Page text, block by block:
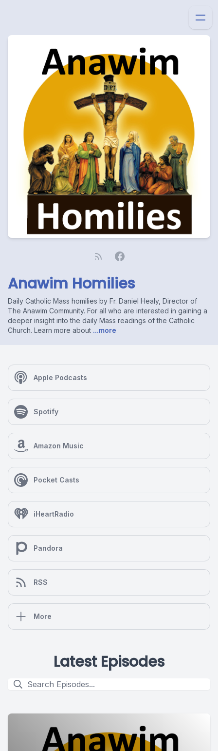
Anawim Homilies
Daily Catholic Mass homilies by Fr. Daniel Healy, Director of
The Anawim Community. For all who are interested in gaining a
deeper insight into the daily Mass readings of the Catholic
Church. Learn more about ...more
Apple Podcasts
Spotify
Amazon Music
Pocket Casts
iHeartRadio
Pandora
RSS
More
Latest Episodes